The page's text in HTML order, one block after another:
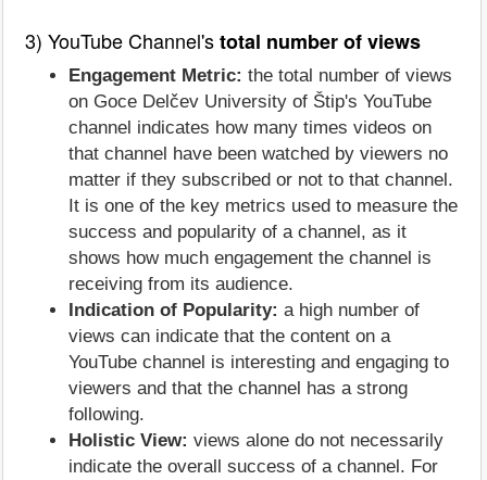
3) YouTube Channel'stotal number of views
Engagement Metric: the total number of views
on Goce Delčev University of Štip's YouTube
channel indicates how many times videos on
that channel have been watched by viewers no
matter if they subscribed or not to that channel.
It is one of the key metrics used to measure the
success and popularity of a channel, as it
shows how much engagement the channel is
receiving from its audience.
Indication of Popularity: a high number of
views can indicate that the content on a
YouTube channel is interesting and engaging to
viewers and that the channel has a strong
following.
Holistic View: views alone do not necessarily
indicate the overall success of a channel. For